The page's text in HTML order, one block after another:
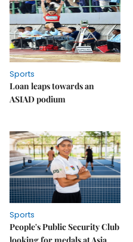
Sports
Loan leaps towards an
ASIAD podium
Sports
People's Public Security Club